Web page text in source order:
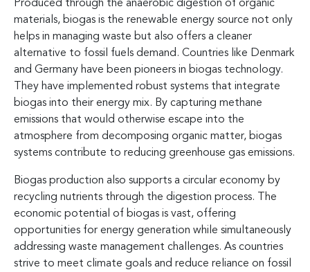
Produced through the anaerobic digestion of organic
materials, biogas is the renewable energy source not only
helps in managing waste but also offers a cleaner
alternative to fossil fuels demand. Countries like Denmark
and Germany have been pioneers in biogas technology.
They have implemented robust systems that integrate
biogas into their energy mix. By capturing methane
emissions that would otherwise escape into the
atmosphere from decomposing organic matter, biogas
systems contribute to reducing greenhouse gas emissions.
Biogas production also supports a circular economy by
recycling nutrients through the digestion process. The
economic potential of biogas is vast, offering
opportunities for energy generation while simultaneously
addressing waste management challenges. As countries
strive to meet climate goals and reduce reliance on fossil